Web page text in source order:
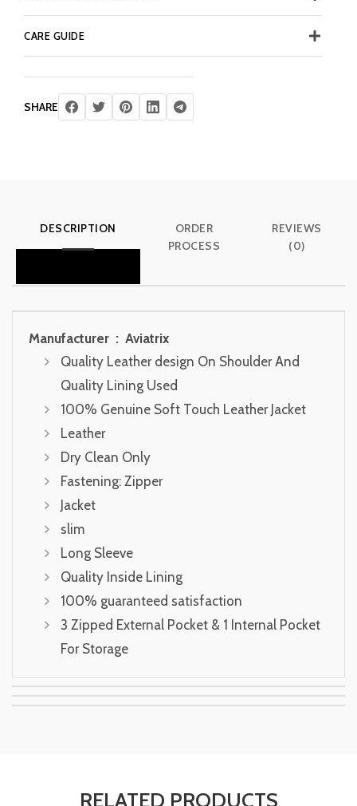
CARE GUIDE
SHARE
DESCRIPTION
ORDER
PROCESS
REVIEWS
(0)
Manufacturer ‏ : ‎ Aviatrix
Quality Leather design On Shoulder And
Quality Lining Used
100% Genuine Soft Touch Leather Jacket
Leather
Dry Clean Only
Fastening: Zipper
Jacket
slim
Long Sleeve
Quality Inside Lining
100% guaranteed satisfaction
3 Zipped External Pocket & 1 Internal Pocket
For Storage
RELATED PRODUCTS